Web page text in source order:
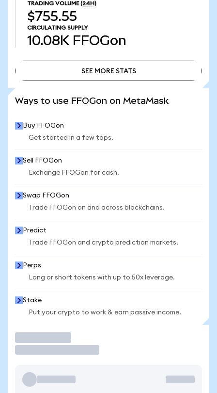
TRADING VOLUME (24H)
$755.55
CIRCULATING SUPPLY
10.08K FFOGon
SEE MORE STATS
Ways to use FFOGon on MetaMask
Buy FFOGon
Get started in a few taps.
Sell FFOGon
Exchange FFOGon for cash.
Swap FFOGon
Trade FFOGon on and across blockchains.
Predict
Trade FFOGon and crypto prediction markets.
Perps
Long or short tokens with up to 50x leverage.
Stake
Put your crypto to work & earn passive income.